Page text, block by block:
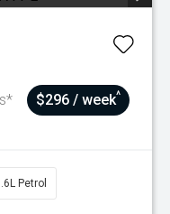
$296 / week^
Petrol